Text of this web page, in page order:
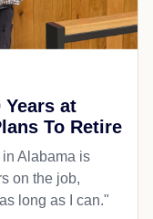
Years at
To Retire
Alabama is
on the job,
long as I can."